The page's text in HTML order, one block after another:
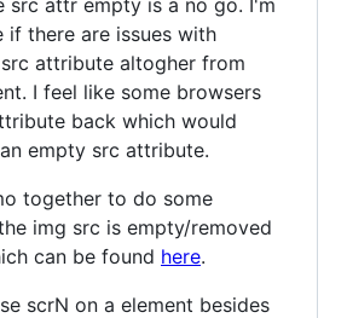
src attr empty is a no go. I'm
if there are issues with
attribute altogher from
I feel like some browsers
back which would
empty src attribute.
together to do some
img src is empty/removed
can be found here.
scrN on a element besides